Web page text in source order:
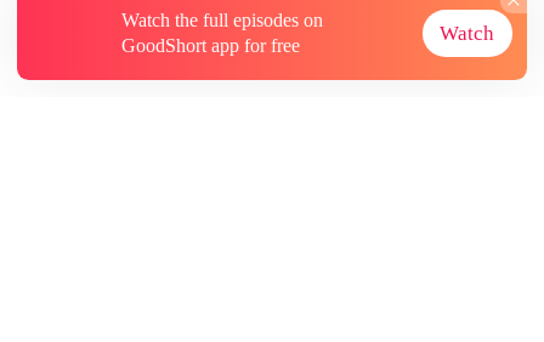
Watch the full episodes on
GoodShort app for free
Watch